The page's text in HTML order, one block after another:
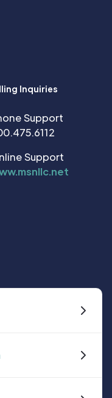
Inquiries
Support
Support